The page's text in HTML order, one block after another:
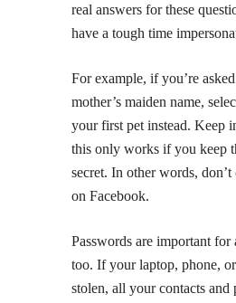
real answers for these
have a tough time
For example, if you’re
mother’s maiden name,
your first pet instead. Keep
this only works if you keep
secret. In other words,
on Facebook.
Passwords are important for
too. If your laptop, phone,
stolen, all your contacts and